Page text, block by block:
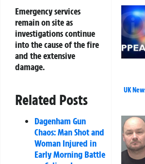
Emergency services
remain on site as
investigations continue
into the cause of the fire
and the extensive
damage.
Related Posts
Dagenham Gun
Chaos: Man Shot and
Woman Injured in
Early Morning Battle
UK